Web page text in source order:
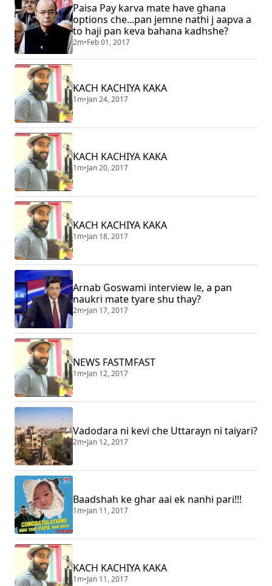
Paisa Pay karva mate have ghana
options che...pan jemne nathi j aapva a
to haji pan keva bahana kadhshe?
2m•Feb 01, 2017
KACH KACHIYA KAKA
1m•Jan 24, 2017
KACH KACHIYA KAKA
1m•Jan 20, 2017
KACH KACHIYA KAKA
1m•Jan 18, 2017
Arnab Goswami interview le, a pan
naukri mate tyare shu thay?
2m•Jan 17, 2017
NEWS FASTMFAST
1m•Jan 12, 2017
Vadodara ni kevi che Uttarayn ni taiyari?
2m•Jan 12, 2017
Baadshah ke ghar aai ek nanhi pari!!!
1m•Jan 11, 2017
KACH KACHIYA KAKA
1m•Jan 11, 2017